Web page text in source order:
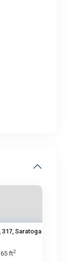
317, Saratoga
ft2